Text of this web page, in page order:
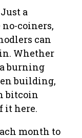
a
coiners,
can
Whether
burning
building,
bitcoin
it here.
month to